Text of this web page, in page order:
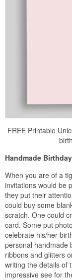
FREE Printable
Handmade
When you are of a
invitations would be
they put their
could buy some
scratch. One could
card. Some put
celebrate his/her
personal handmade
ribbons and glitters
writing the details of
impressive see for